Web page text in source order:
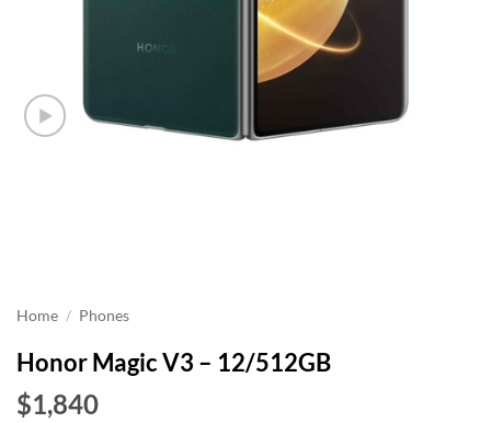
Home / Phones
Honor Magic V3 – 12/512GB
$1,840